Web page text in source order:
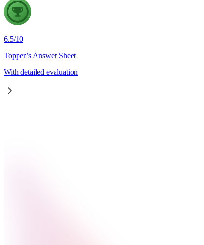
6.5/10
Topper’s Answer Sheet
With detailed evaluation